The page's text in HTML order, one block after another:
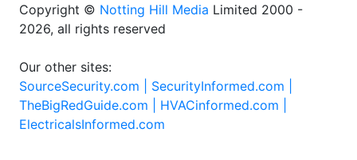
Copyright © Notting Hill Media Limited 2000 -
2026, all rights reserved
Our other sites:
SourceSecurity.com | SecurityInformed.com |
TheBigRedGuide.com | HVACinformed.com |
ElectricalsInformed.com